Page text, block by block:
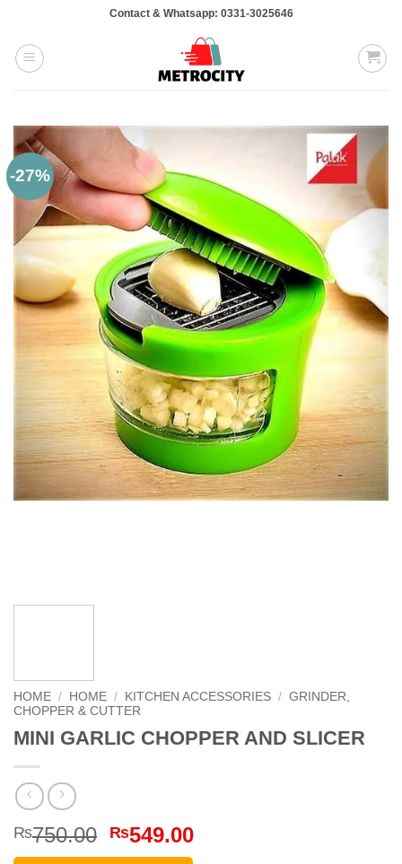
content
Contact & Whatsapp: 0331-3025646
-27%
HOME / HOME / KITCHEN ACCESSORIES / GRINDER,
CHOPPER & CUTTER
MINI GARLIC CHOPPER AND SLICER
₨750.00 Original
price
₨549.00Current